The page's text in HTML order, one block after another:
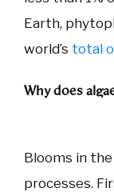
Earth,
world’s total
Why does
Blooms in
processes.